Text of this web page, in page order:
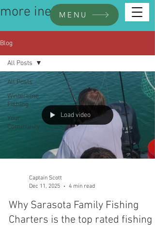
more inefoMENU
Blog
All Posts
Wintertime
Fishing
Your
Community
All Posts
Load video
Captain Scott
Dec 11, 2025
4 min read
Why Sarasota Family Fishing
Charters is the top rated fishing